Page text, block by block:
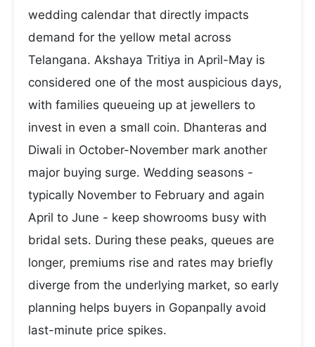
wedding calendar that directly impacts
demand for the yellow metal across
Telangana. Akshaya Tritiya in April-May is
considered one of the most auspicious days,
with families queueing up at jewellers to
invest in even a small coin. Dhanteras and
Diwali in October-November mark another
major buying surge. Wedding seasons -
typically November to February and again
April to June - keep showrooms busy with
bridal sets. During these peaks, queues are
longer, premiums rise and rates may briefly
diverge from the underlying market, so early
planning helps buyers in Gopanpally avoid
last-minute price spikes.